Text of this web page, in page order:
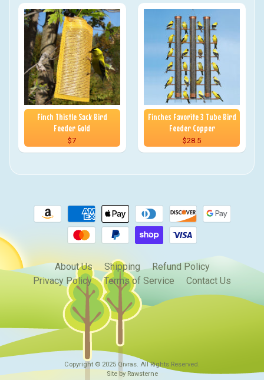
Finch Thistle Sack Bird
Feeder Gold
$7
Finches Favorite 3 Tube Bird
Feeder Copper
$28.5
About Us Shipping
Refund Policy
Privacy Policy
Terms of Service Contact Us
Copyright © 2025 Qivras. All Rights Reserved.
Site by Rawsterne